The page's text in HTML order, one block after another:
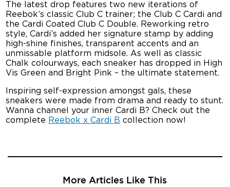
The latest drop features two new iterations of
Reebok’s classic Club C trainer; the Club C Cardi and
the Cardi Coated Club C Double. Reworking retro
style, Cardi’s added her signature stamp by adding
high-shine finishes, transparent accents and an
unmissable platform midsole. As well as classic
Chalk colourways, each sneaker has dropped in High
Vis Green and Bright Pink – the ultimate statement.
Inspiring self-expression amongst gals, these
sneakers were made from drama and ready to stunt.
Wanna channel your inner Cardi B? Check out the
complete Reebok x Cardi B collection now!
More Articles Like This